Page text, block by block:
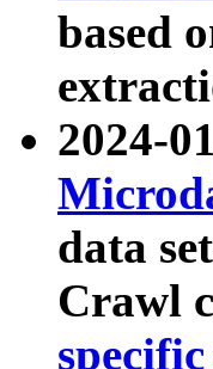
based
2024-
data
Crawl